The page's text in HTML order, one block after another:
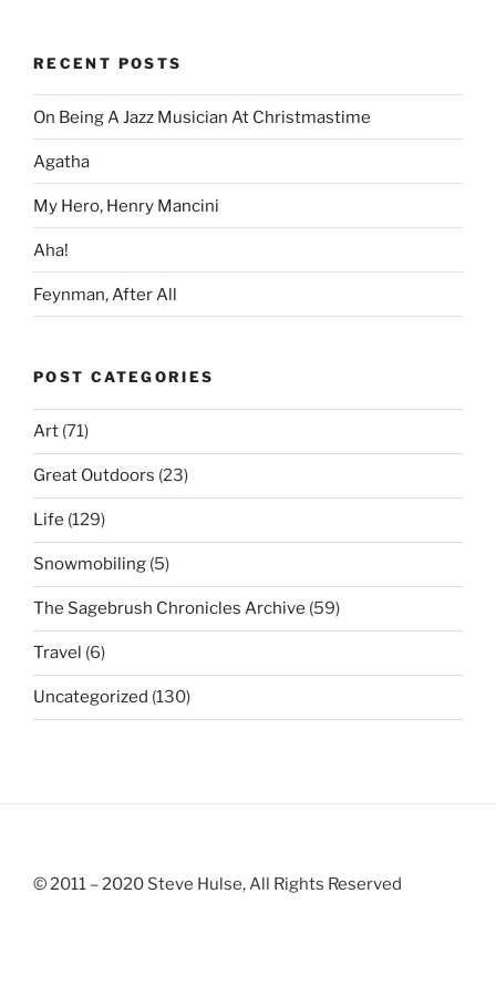
RECENT POSTS
On Being A Jazz Musician At Christmastime
Agatha
My Hero, Henry Mancini
Aha!
Feynman, After All
POST CATEGORIES
Art (71)
Great Outdoors (23)
Life (129)
Snowmobiling (5)
The Sagebrush Chronicles Archive (59)
Travel (6)
Uncategorized (130)
© 2011 – 2020 Steve Hulse, All Rights Reserved